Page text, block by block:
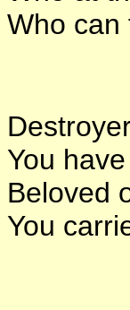
Who can
You
Beloved
You